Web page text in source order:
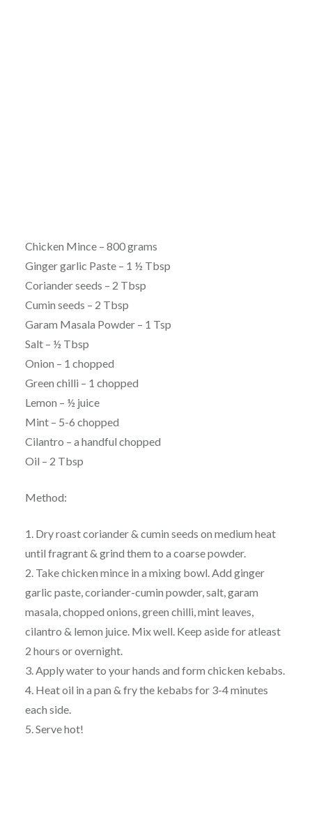
Chicken Mince – 800 grams
Ginger garlic Paste – 1 ½ Tbsp
Coriander seeds – 2 Tbsp
Cumin seeds – 2 Tbsp
Garam Masala Powder – 1 Tsp
Salt – ½ Tbsp
Onion – 1 chopped
Green chilli – 1 chopped
Lemon – ½ juice
Mint – 5-6 chopped
Cilantro – a handful chopped
Oil – 2 Tbsp
Method:
1. Dry roast coriander & cumin seeds on medium heat
until fragrant & grind them to a coarse powder.
2. Take chicken mince in a mixing bowl. Add ginger
garlic paste, coriander-cumin powder, salt, garam
masala, chopped onions, green chilli, mint leaves,
cilantro & lemon juice. Mix well. Keep aside for atleast
2 hours or overnight.
3. Apply water to your hands and form chicken kebabs.
4. Heat oil in a pan & fry the kebabs for 3-4 minutes
each side.
5. Serve hot!